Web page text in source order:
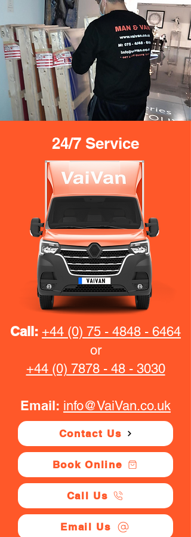
24/7 Service
Call: +44 (0) 75 - 4848 - 6464
or
+44 (0) 7878 - 48 - 3030
Email: info@VaiVan.co.uk
Contact Us
Book Online
Call Us
Email Us